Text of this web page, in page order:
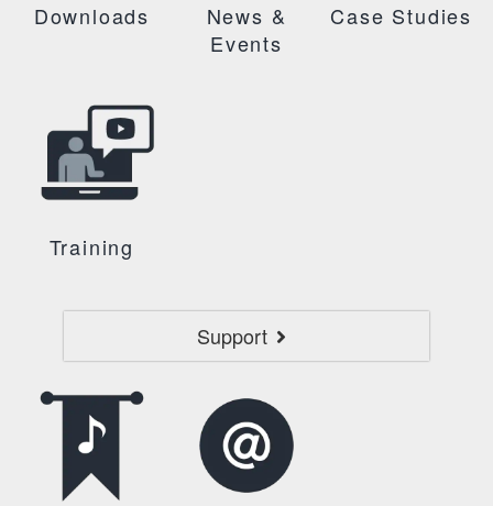
Downloads
News &
Events
Case Studies
Training
Support